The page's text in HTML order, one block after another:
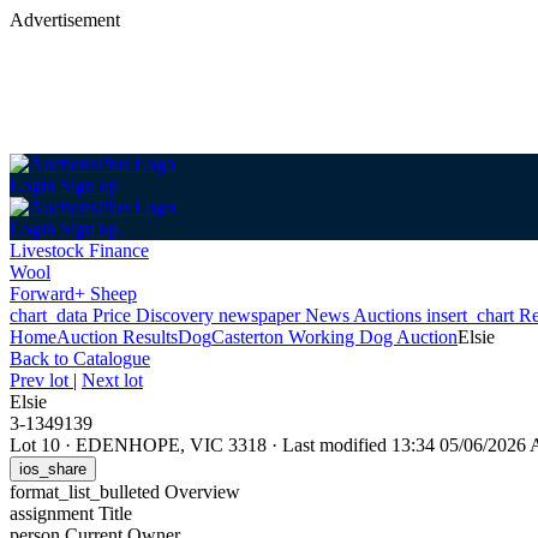
Advertisement
Login Sign up
Login Sign up
Livestock Finance
Wool
Forward+ Sheep
chart_data Price Discovery newspaperNews Auctions insert_chart
HomeAuction ResultsDogCasterton Working Dog AuctionElsie
Back to Catalogue
Prev lot | Next lot
Elsie
3-1349139
Lot 10 · EDENHOPE, VIC 3318 · Last modified 13:34 05/06/2026
ios_share
format_list_bulleted Overview
assignment Title